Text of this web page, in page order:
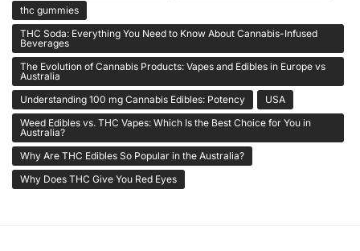
thc gummies
THC Soda: Everything You Need to Know About Cannabis-Infused
Beverages
The Evolution of Cannabis Products: Vapes and Edibles in Europe vs
Australia
Understanding 100 mg Cannabis Edibles: Potency
USA
Weed Edibles vs. THC Vapes: Which Is the Best Choice for You in
Australia?
Why Are THC Edibles So Popular in the Australia?
Why Does THC Give You Red Eyes